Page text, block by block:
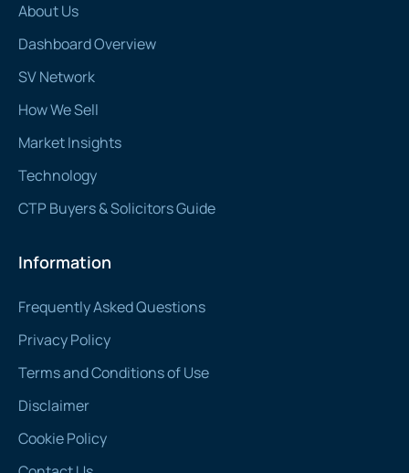
About Us
Dashboard Overview
SV Network
How We Sell
Market Insights
Technology
CTP Buyers & Solicitors Guide
Information
Frequently Asked Questions
Privacy Policy
Terms and Conditions of Use
Disclaimer
Cookie Policy